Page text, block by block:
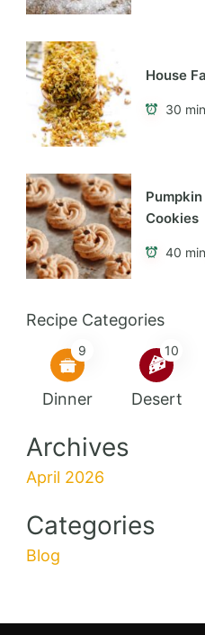
House
30
Cookies
40
Recipe Categories
9
Dinner
10
Desert
Archives
April 2026
Categories
Blog